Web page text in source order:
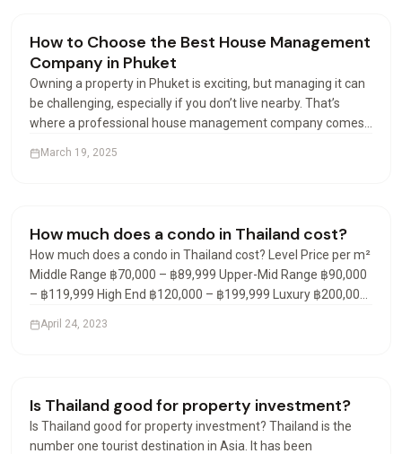
Renting & Airbnb
How to Choose the Best House Management
Company in Phuket
Owning a property in Phuket is exciting, but managing it can
be challenging, especially if you don’t live nearby. That’s
where a professional house management company comes
houses or apartments efficiently. But with many…
March 19, 2025
Condos & Apartments
How much does a condo in Thailand cost?
How much does a condo in Thailand cost? Level Price per m²
Middle Range ฿70,000 – ฿89,999 Upper-Mid Range ฿90,000
– ฿119,999 High End ฿120,000 – ฿199,999 Luxury ฿200,000
In the fourth quarter of 2021, the average…
April 24, 2023
Visas & Residency
Is Thailand good for property investment?
Is Thailand good for property investment? Thailand is the
number one tourist destination in Asia. It has been